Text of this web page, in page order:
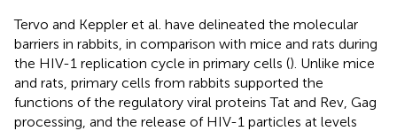
Tervo and Keppler et al. have delineated the molecular
barriers in rabbits, in comparison with mice and rats during
the HIV-1 replication cycle in primary cells (). Unlike mice
and rats, primary cells from rabbits supported the
functions of the regulatory viral proteins Tat and Rev, Gag
processing, and the release of HIV-1 particles at levels